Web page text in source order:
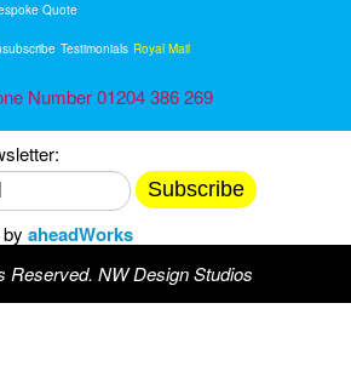
Quote
Testimonials Royal Mail
Number 01204 386 269
Subscribe
aheadWorks
Reserved. NW Design Studios